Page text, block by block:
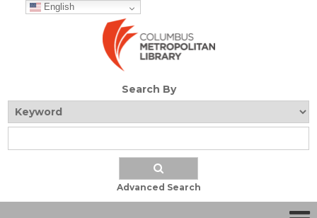
English
Search By
Advanced Search